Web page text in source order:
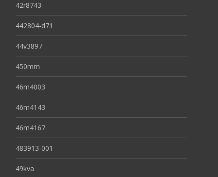
42r8743
442804-d71
44v3897
450mm
46m4003
46m4143
46m4167
483913-001
49kva